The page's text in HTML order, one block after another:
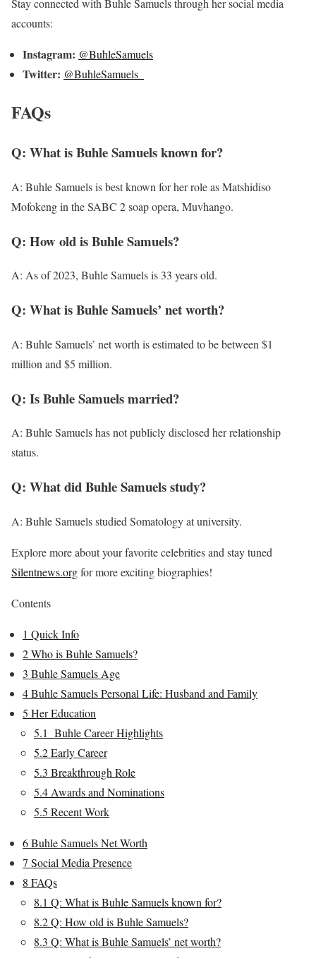
accounts:
Instagram: @BuhleSamuels
Twitter: @BuhleSamuels_
FAQs
Q: What is Buhle Samuels known for?
A: Buhle Samuels is best known for her role as Matshidiso
Mofokeng in the SABC 2 soap opera, Muvhango.
Q: How old is Buhle Samuels?
A: As of 2023, Buhle Samuels is 33 years old.
Q: What is Buhle Samuels’ net worth?
A: Buhle Samuels’ net worth is estimated to be between $1
million and $5 million.
Q: Is Buhle Samuels married?
A: Buhle Samuels has not publicly disclosed her relationship
status.
Q: What did Buhle Samuels study?
A: Buhle Samuels studied Somatology at university.
Explore more about your favorite celebrities and stay tuned
Silentnews.orgfor more exciting biographies!
Contents
1 Quick Info
2Who is Buhle Samuels?
3 Buhle Samuels Age
4Buhle Samuels Personal Life: Husband and Family
5 Her Education
5.1 Buhle Career Highlights
5.2Early Career
5.3 Breakthrough Role
5.4 Awards and Nominations
5.5 Recent Work
6Buhle Samuels Net Worth
7 Social Media Presence
8 FAQs
8.1 Q: What is Buhle Samuels known for?
8.2Q: How old is Buhle Samuels?
8.3 Q: What is Buhle Samuels’ net worth?